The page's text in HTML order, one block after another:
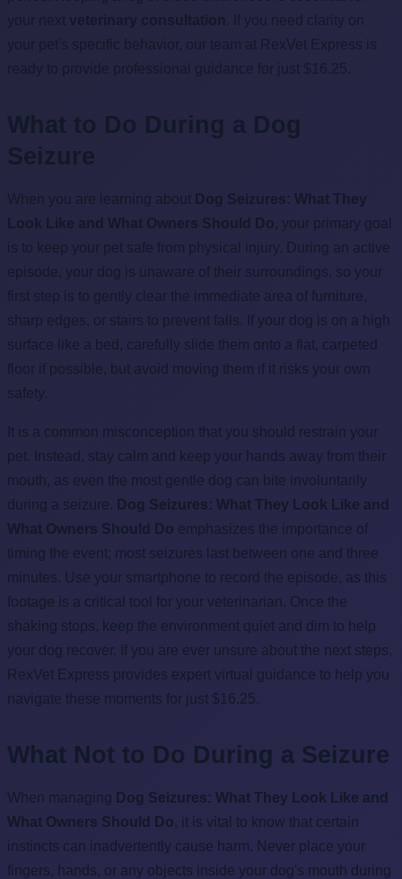
your next veterinary consultation . If you need clarity on
your pet's specific behavior, our team at RexVet Express is
ready to provide professional guidance for just $16.25.
What to Do During a Dog
Seizure
When you are learning about Dog Seizures: What They
Look Like and What Owners Should Do, your primary goal
is to keep your pet safe from physical injury. During an active
episode, your dog is unaware of their surroundings, so your
first step is to gently clear the immediate area of furniture,
sharp edges, or stairs to prevent falls. If your dog is on a high
surface like a bed, carefully slide them onto a flat, carpeted
floor if possible, but avoid moving them if it risks your own
safety.
It is a common misconception that you should restrain your
pet. Instead, stay calm and keep your hands away from their
mouth, as even the most gentle dog can bite involuntarily
during a seizure. Dog Seizures: What They Look Like and
What Owners Should Do emphasizes the importance of
timing the event; most seizures last between one and three
minutes. Use your smartphone to record the episode, as this
footage is a critical tool for your veterinarian. Once the
shaking stops, keep the environment quiet and dim to help
your dog recover. If you are ever unsure about the next steps,
RexVet Express provides expert virtual guidance to help you
navigate these moments for just $16.25.
What Not to Do During a Seizure
When managing Dog Seizures: What They Look Like and
What Owners Should Do, it is vital to know that certain
instincts can inadvertently cause harm. Never place your
fingers, hands, or any objects inside your dog's mouth during